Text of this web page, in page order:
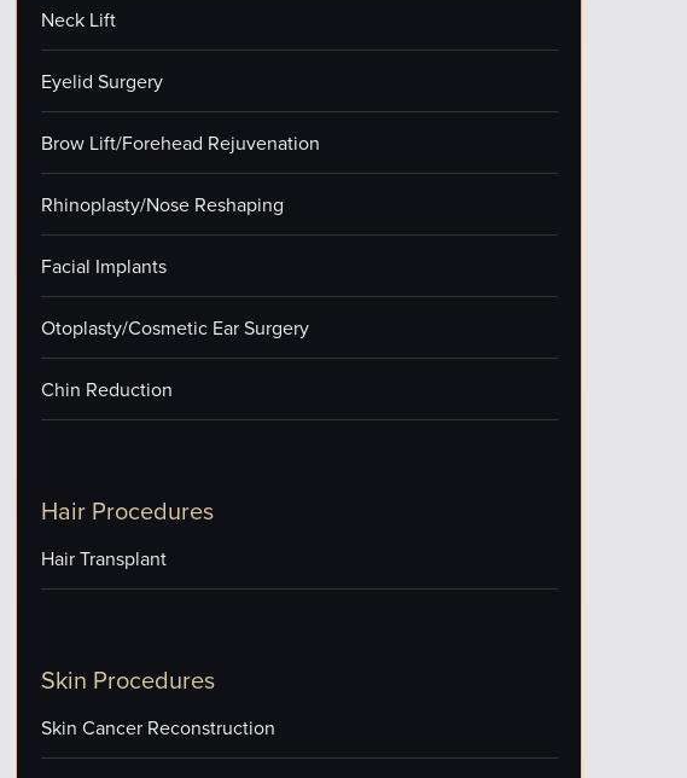
Neck Lift
Eyelid Surgery
Brow Lift/Forehead Rejuvenation
Rhinoplasty/Nose Reshaping
Facial Implants
Otoplasty/Cosmetic Ear Surgery
Chin Reduction
Hair Procedures
Hair Transplant
Skin Procedures
Skin Cancer Reconstruction